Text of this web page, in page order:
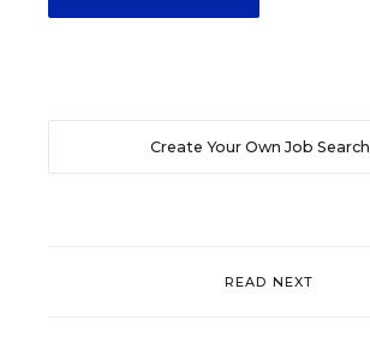
Create Your Own Job Search
READ NEXT